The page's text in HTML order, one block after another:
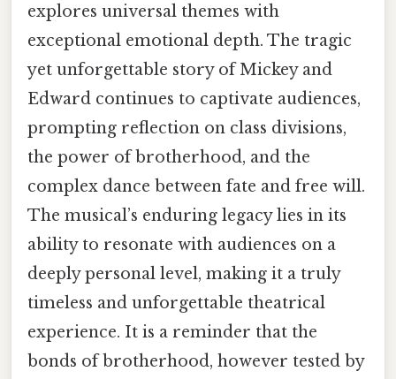
explores universal themes with
exceptional emotional depth. The tragic
yet unforgettable story of Mickey and
Edward continues to captivate audiences,
prompting reflection on class divisions,
the power of brotherhood, and the
complex dance between fate and free will.
The musical’s enduring legacy lies in its
ability to resonate with audiences on a
deeply personal level, making it a truly
timeless and unforgettable theatrical
experience. It is a reminder that the
bonds of brotherhood, however tested by